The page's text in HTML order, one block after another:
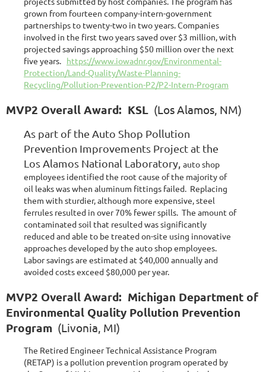
grown from fourteen company-intern-government
partnerships to twenty-two in two years. Companies
involved in the first two years saved over $3 million, with
projected savings approaching $50 million over the next
five years. https://www.iowadnr.gov/Environmental-
Protection/Land-Quality/Waste-Planning-
Recycling/Pollution-Prevention-P2/P2-Intern-Program
MVP2 Overall Award: KSL (Los Alamos, NM)
As part of the Auto Shop Pollution
Prevention Improvements Project at the
Los Alamos National Laboratory, auto shop
employees identified the root cause of the majority of
oil leaks was when aluminum fittings failed. Replacing
them with sturdier, although more expensive, steel
ferrules resulted in over 70% fewer spills. The amount of
contaminated soil that resulted was significantly
reduced and able to be treated on-site using innovative
approaches developed by the auto shop employees.
Labor savings are estimated at $40,000 annually and
avoided costs exceed $80,000 per year.
MVP2 Overall Award: Michigan Department of
Environmental Quality Pollution Prevention
Program (Livonia, MI)
The Retired Engineer Technical Assistance Program
(RETAP) is a pollution prevention program operated by